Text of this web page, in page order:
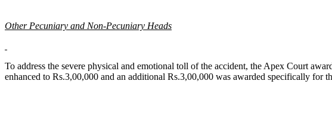
Other Pecuniary and Non-Pecuniary Heads
To address the severe physical and emotional toll of the accident, the Apex Court
enhanced to Rs.3,00,000 and an additional Rs.3,00,000 was awarded specifically for